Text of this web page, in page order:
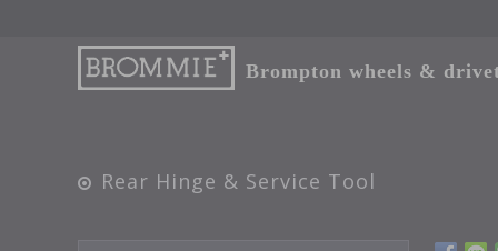
Brompton wheels &
Rear Hinge & Service Tool